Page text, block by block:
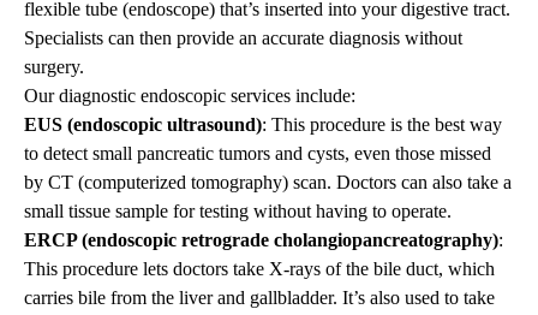
flexible tube (endoscope) that’s inserted into your digestive tract.
Specialists can then provide an accurate diagnosis without
surgery.
Our diagnostic endoscopic services include:
EUS (endoscopic ultrasound): This procedure is the best way
to detect small pancreatic tumors and cysts, even those missed
by CT (computerized tomography) scan. Doctors can also take a
small tissue sample for testing without having to operate.
ERCP (endoscopic retrograde cholangiopancreatography):
This procedure lets doctors take X-rays of the bile duct, which
carries bile from the liver and gallbladder. It’s also used to take